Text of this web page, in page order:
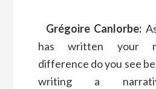
Grégoire Canlorbe:
has written your
difference do you see
writing a